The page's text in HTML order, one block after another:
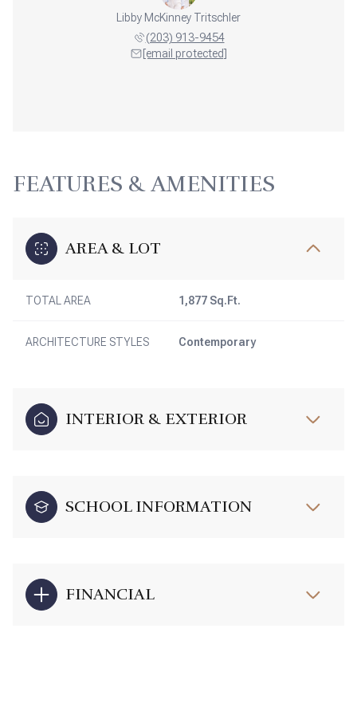
Libby McKinney Tritschler
(203) 913-9454
[email protected]
FEATURES & AMENITIES
AREA & LOT
TOTAL AREA 1,877 Sq.Ft.
ARCHITECTURE STYLES Contemporary
INTERIOR & EXTERIOR
SCHOOL INFORMATION
FINANCIAL